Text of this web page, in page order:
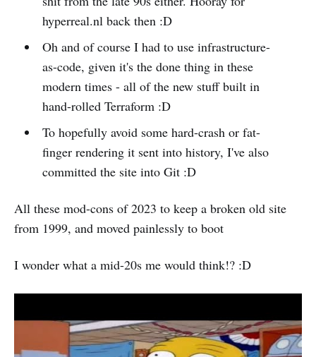
hyperreal.nl back then :D
Oh and of course I had to use infrastructure-
as-code, given it's the done thing in these
modern times - all of the new stuff built in
hand-rolled Terraform :D
To hopefully avoid some hard-crash or fat-
finger rendering it sent into history, I've also
committed the site into Git :D
All these mod-cons of 2023 to keep a broken old site
from 1999, and moved painlessly to boot
I wonder what a mid-20s me would think!? :D